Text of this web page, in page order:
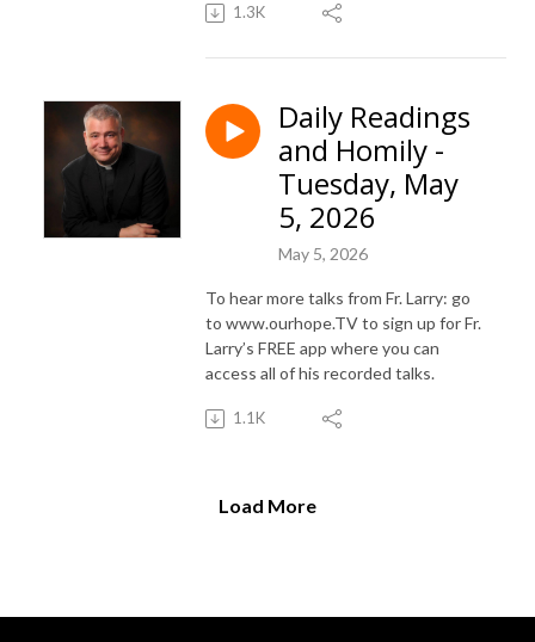
1.3K
Daily Readings
and Homily -
Tuesday, May
5, 2026
May 5, 2026
To hear more talks from Fr. Larry: go
to www.ourhope.TV to sign up for Fr.
Larry’s FREE app where you can
access all of his recorded talks.
1.1K
Load More